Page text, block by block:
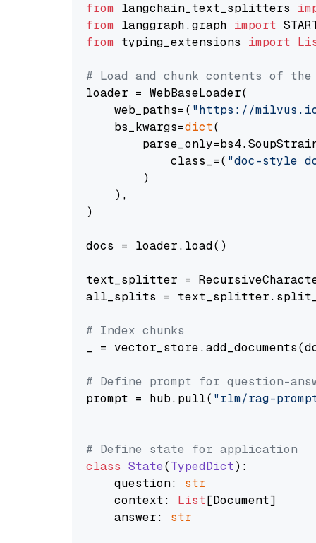
from langchain_text_splitters
from langgraph.graph import
from typing_extensions import
# Load and chunk contents of
loader = WebBaseLoader(
    web_paths=(
"https://
    bs_kwargs=
dict(
            class_=(
"doc-style
        )
    ),
)
docs = loader.load()
text_splitter =
all_splits =
# Index chunks
_ =
# Define prompt for question-
prompt = hub.pull( "rlm/rag-
# Define state for application
class State(TypedDict):
    question:
str
    context:
List[Document]
    answer:
str